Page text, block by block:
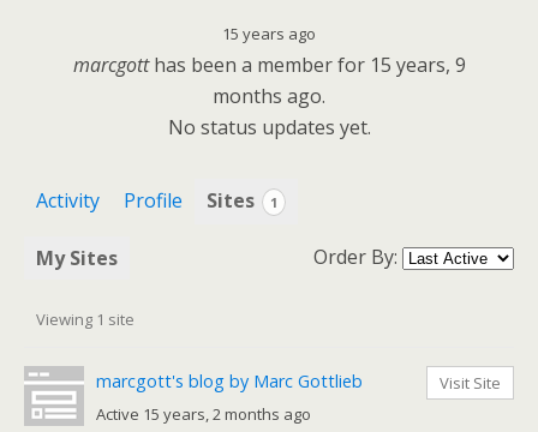
15 years ago
marcgotthas been a member for 15 years, 9
months ago.
No status updates yet.
Activity Profile Sites 1
My Sites Order By:
Viewing 1 site
marcgott's blog by Marc Gottlieb
Active 15 years, 2 months ago
Visit Site